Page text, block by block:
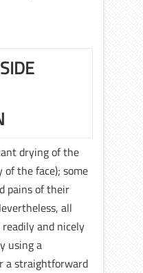
drying of the
the face); some
pains of their
all
and nicely
using a
a straightforward